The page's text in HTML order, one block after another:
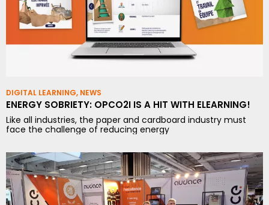
DIGITAL LEARNING, NEWS
ENERGY SOBRIETY: OPCO2I IS A HIT WITH ELEARNING!
Like all industries, the paper and cardboard industry must
face the challenge of reducing energy